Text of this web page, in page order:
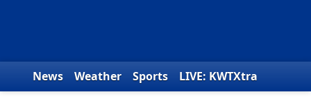
News Weather Sports
LIVE: KWTXtra